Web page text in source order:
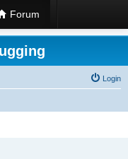
Forum
Login